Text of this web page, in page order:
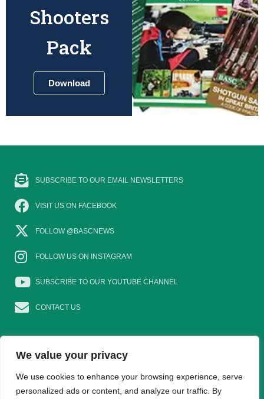
We value your privacy
We use cookies to enhance your browsing experience, serve
personalized ads or content, and analyze our traffic. By
Shooters
Pack
Download
SUBSCRIBE TO OUR EMAIL NEWSLETTERS
VISIT US ON FACEBOOK
FOLLOW @BASCNEWS
FOLLOW US ON INSTAGRAM
SUBSCRIBE TO OUR YOUTUBE CHANNEL
CONTACT US
EAT GAME GOSHOOTING YOUNG SHOTS